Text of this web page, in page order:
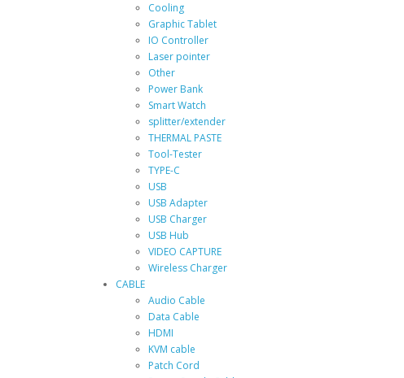
Cooling
Graphic Tablet
IO Controller
Laser pointer
Other
Power Bank
Smart Watch
splitter/extender
THERMAL PASTE
Tool-Tester
TYPE-C
USB
USB Adapter
USB Charger
USB Hub
VIDEO CAPTURE
Wireless Charger
CABLE
Audio Cable
Data Cable
HDMI
KVM cable
Patch Cord